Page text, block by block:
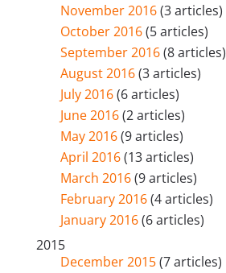
November 2016(3 articles)
October 2016(5 articles)
September 2016(8 articles)
August 2016(3 articles)
July 2016(6 articles)
June 2016(2 articles)
May 2016(9 articles)
April 2016(13 articles)
March 2016(9 articles)
February 2016(4 articles)
January 2016(6 articles)
2015
December 2015(7 articles)